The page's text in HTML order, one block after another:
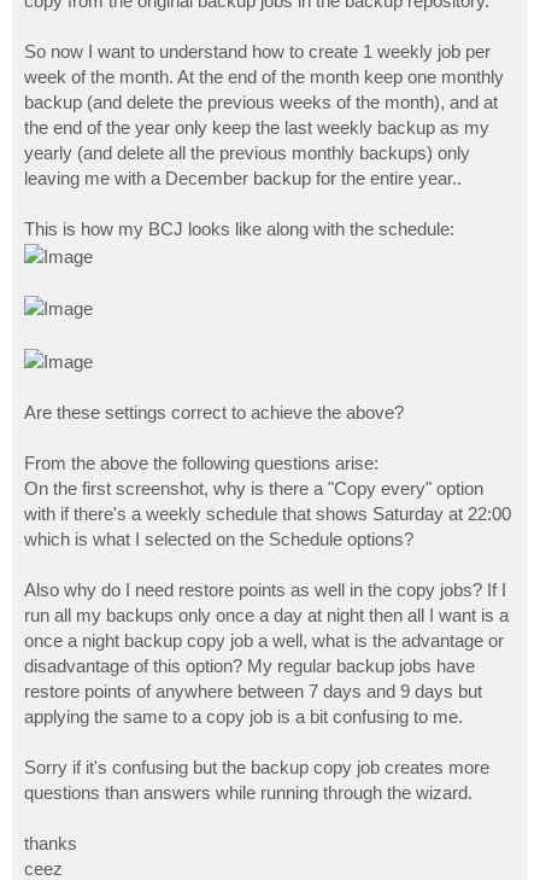
So now I want to understand how to create 1 weekly job per
week of the month. At the end of the month keep one monthly
backup (and delete the previous weeks of the month), and at
the end of the year only keep the last weekly backup as my
yearly (and delete all the previous monthly backups) only
leaving me with a December backup for the entire year..
This is how my BCJ looks like along with the schedule:
Are these settings correct to achieve the above?
From the above the following questions arise:
On the first screenshot, why is there a "Copy every" option
with if there's a weekly schedule that shows Saturday at 22:00
which is what I selected on the Schedule options?
Also why do I need restore points as well in the copy jobs? If I
run all my backups only once a day at night then all I want is a
once a night backup copy job a well, what is the advantage or
disadvantage of this option? My regular backup jobs have
restore points of anywhere between 7 days and 9 days but
applying the same to a copy job is a bit confusing to me.
Sorry if it's confusing but the backup copy job creates more
questions than answers while running through the wizard.
thanks
ceez